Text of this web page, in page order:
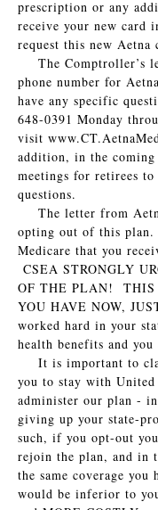
prescription or any
receive your new card
request this new
The Comptroller’s
phone number for
have any specific
648-0391 Monday
visit
addition, in the
meetings for retirees
questions.
The letter from
opting out of this
Medicare that you
CSEA STRONGLY
OF THE PLAN! THIS
YOU HAVE NOW,
worked hard in your
health benefits and
It is important to
you to stay with
administer our plan -
giving up your state-
such, if you opt-out
rejoin the plan, and in
the same coverage
would be inferior to